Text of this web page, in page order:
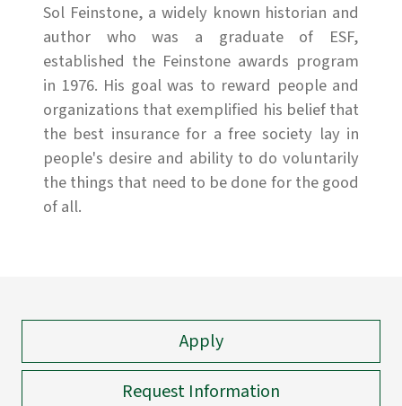
Sol Feinstone, a widely known historian and
author who was a graduate of ESF,
established the Feinstone awards program
in 1976. His goal was to reward people and
organizations that exemplified his belief that
the best insurance for a free society lay in
people's desire and ability to do voluntarily
the things that need to be done for the good
of all.
Apply
Request Information